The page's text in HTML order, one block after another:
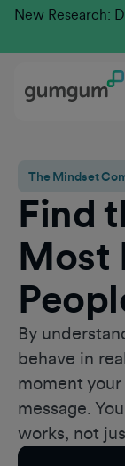
The Mindset
Find
Most
By
behave in
moment
message.
works, not